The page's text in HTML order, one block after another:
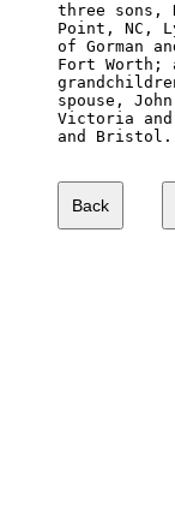
three sons,
Point, NC,
of Gorman
Fort Worth;
spouse,
Victoria
and Bristol.